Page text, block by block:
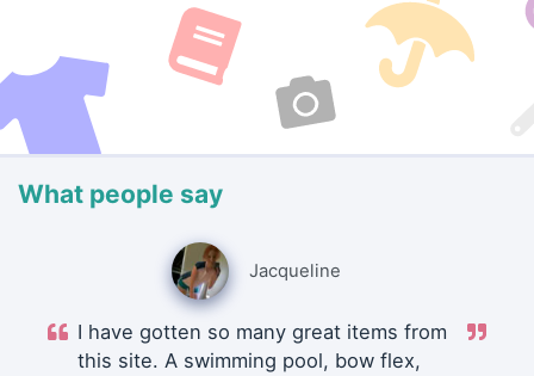
What people say
Jacqueline
I have gotten so many great items from
this site. A swimming pool, bow flex,